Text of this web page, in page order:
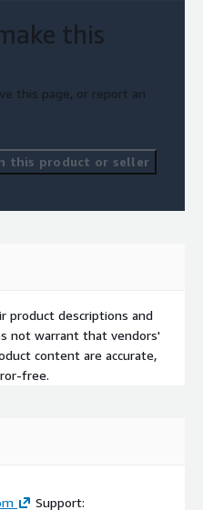
this
this page, or report an
this product or seller
product descriptions and
not warrant that vendors'
content are accurate,
free.
Support: